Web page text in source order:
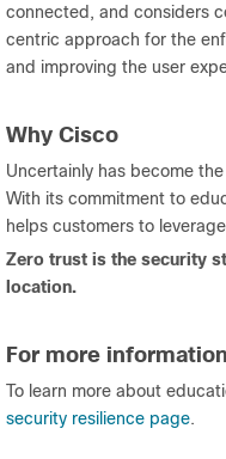
connected, and considers
centric approach for the
and improving the user
Why Cisco
Uncertainly has become
With its commitment to
helps customers to
Zero trust is the security
location.
For more information
To learn more about
security resilience page.